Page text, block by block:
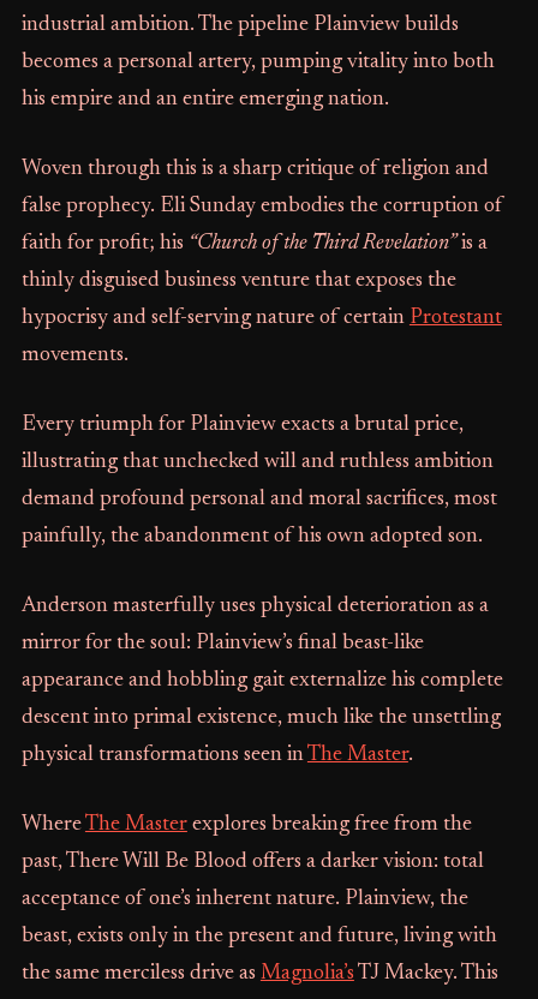
industrial ambition. The pipeline Plainview builds
becomes a personal artery, pumping vitality into both
his empire and an entire emerging nation.
Woven through this is a sharp critique of religion and
false prophecy. Eli Sunday embodies the corruption of
faith for profit; his “Church of the Third Revelation”is a
thinly disguised business venture that exposes the
hypocrisy and self-serving nature of certain Protestant
movements.
Every triumph for Plainview exacts a brutal price,
illustrating that unchecked will and ruthless ambition
demand profound personal and moral sacrifices, most
painfully, the abandonment of his own adopted son.
Anderson masterfully uses physical deterioration as a
mirror for the soul: Plainview’s final beast-like
appearance and hobbling gait externalize his complete
descent into primal existence, much like the unsettling
physical transformations seen inThe Master.
WhereThe Masterexplores breaking free from the
past, There Will Be Blood offers a darker vision: total
acceptance of one’s inherent nature. Plainview, the
beast, exists only in the present and future, living with
the same merciless drive as Magnolia’s TJ Mackey. This